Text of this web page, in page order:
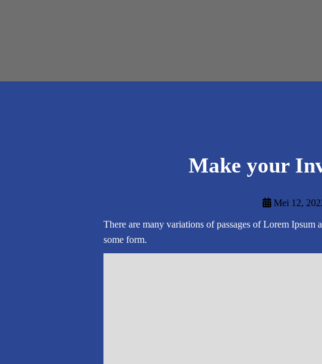
Make your
Mei 12,
There are many variations of passages of Lorem
some form.